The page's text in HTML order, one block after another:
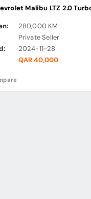
Malibu LTZ 2.0
280,000 KM
Private Seller
2024-11-28
QAR 40,000